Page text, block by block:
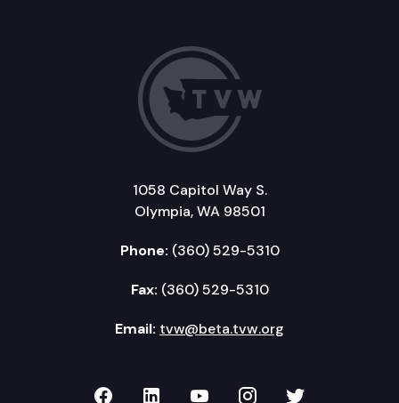
1058 Capitol Way S.
Olympia, WA 98501
Phone: (360) 529-5310
Fax: (360) 529-5310
Email: tvw@beta.tvw.org
TVW on Facebook
TVW on LinkedIn
TVW on YouTube
TVW onTVW on